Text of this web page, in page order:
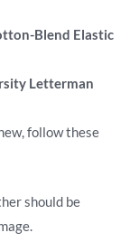
Blend Elastic
Letterman
follow these
should be